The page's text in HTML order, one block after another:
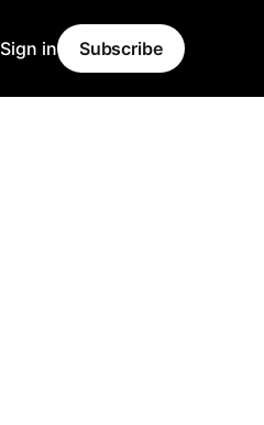
Sign in Subscribe